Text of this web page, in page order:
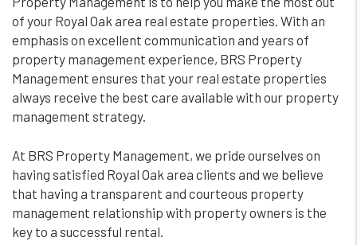
of your Royal Oak area real estate properties. With an
emphasis on excellent communication and years of
property management experience, BRS Property
Management ensures that your real estate properties
always receive the best care available with our property
management strategy.
At BRS Property Management, we pride ourselves on
having satisfied Royal Oak area clients and we believe
that having a transparent and courteous property
management relationship with property owners is the
key to a successful rental.